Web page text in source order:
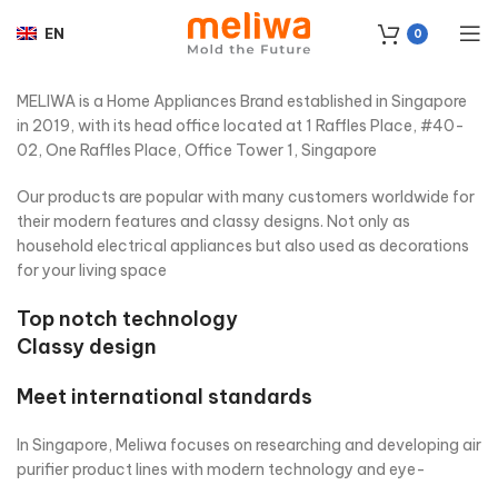
EN 0
MELIWA is a Home Appliances Brand established in Singapore
in 2019, with its head office located at 1 Raffles Place, #40-
02, One Raffles Place, Office Tower 1, Singapore
Our products are popular with many customers worldwide for
their modern features and classy designs. Not only as
household electrical appliances but also used as decorations
for your living space
Top notch technology
Classy design
Meet international standards
In Singapore, Meliwa focuses on researching and developing air
purifier product lines with modern technology and eye-